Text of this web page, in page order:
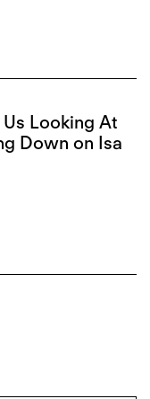
Looking At
Down on Isa